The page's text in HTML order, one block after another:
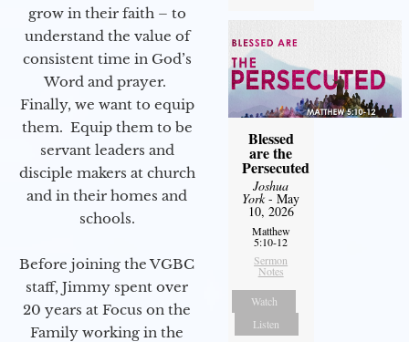
grow in their faith – to
understand the value of
consistent time in God’s
Word and prayer.
Finally, we want to equip
them. Equip them to be
servant leaders and
disciple makers at church
and in their homes and
schools.
Before joining the VGBC
staff, Jimmy spent over
20 years at Focus on the
Family working in the
Blessed
are the
Persecuted
Joshua
York- May
10, 2026
Matthew
5:10-12
Sermon
Notes
Watch
Listen